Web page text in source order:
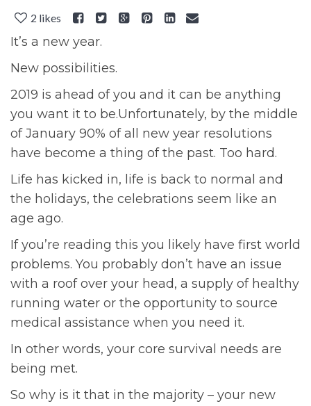
2 likes
It’s a new year.
New possibilities.
2019 is ahead of you and it can be anything
you want it to be.Unfortunately, by the middle
of January 90% of all new year resolutions
have become a thing of the past. Too hard.
Life has kicked in, life is back to normal and
the holidays, the celebrations seem like an
age ago.
If you’re reading this you likely have first world
problems. You probably don’t have an issue
with a roof over your head, a supply of healthy
running water or the opportunity to source
medical assistance when you need it.
In other words, your core survival needs are
being met.
So why is it that in the majority – your new